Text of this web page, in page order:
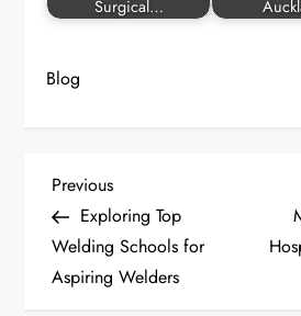
Surgical…
Blog
P
o
s
Previous
Post
Previous
Exploring Top
Welding Schools for
Aspiring Welders